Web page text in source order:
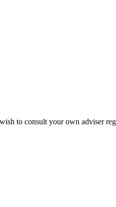
to consult your own adviser